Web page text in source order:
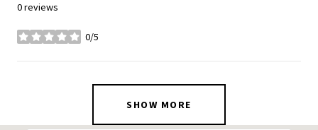
0 reviews
0/5
stars
SHOW MORE